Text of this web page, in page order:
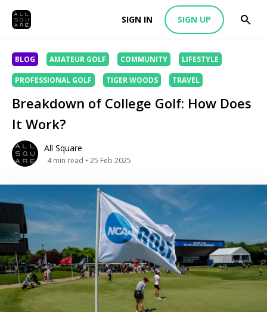
SIGN IN SIGN UP
BLOG AMATEUR GOLF COMMUNITY LIFESTYLE
PROFESSIONAL GOLF TIGER WOODS TRAVEL
Breakdown of College Golf: How Does
It Work?
All Square
4 min read • 25 Feb 2025